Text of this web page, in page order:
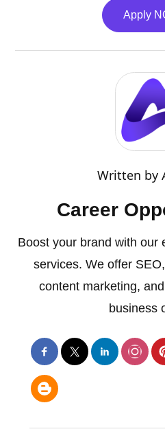
Apply
Written by
Career
Boost your brand with our
services. We offer
content marketing,
business